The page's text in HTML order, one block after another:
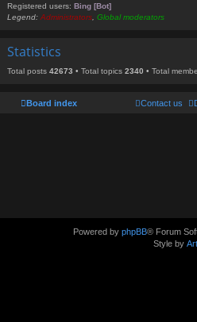
Registered users: Bing [Bot]
Legend: Administrators Global moderators
Statistics
Total posts 42673 • Total topics 2340 • Total
Board index Contact us
Powered by phpBB® Forum
Style by